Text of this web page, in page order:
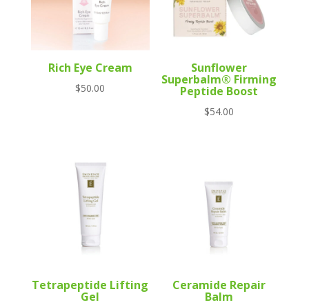
Rich Eye Cream
$50.00
Sunflower
Superbalm® Firming
Peptide Boost
$54.00
Tetrapeptide Lifting
Gel
Ceramide Repair
Balm